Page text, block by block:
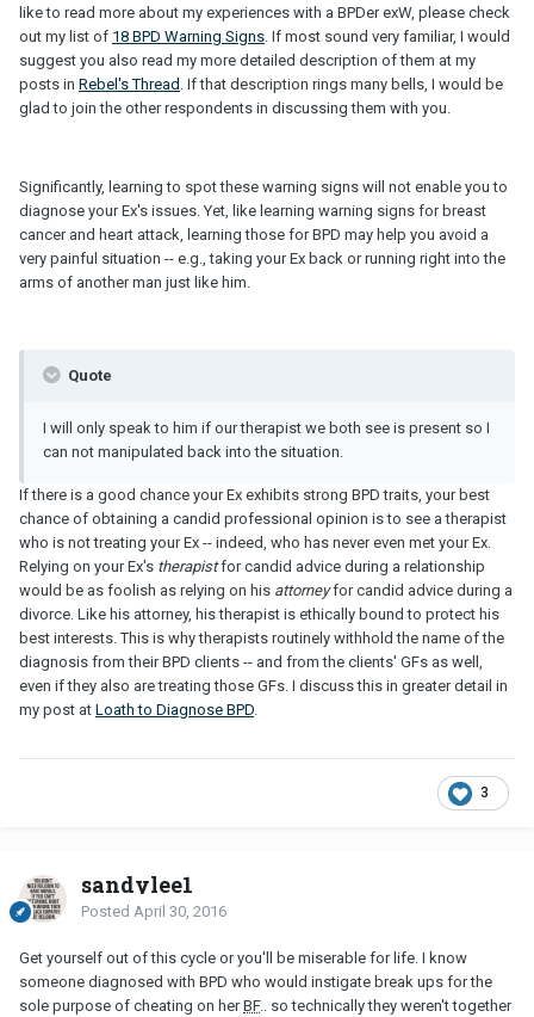
like to read more about my experiences with a BPDer exW, please check
out my list of 18 BPD Warning Signs. If most sound very familiar, I would
suggest you also read my more detailed description of them at my
posts in Rebel's Thread . If that description rings many bells, I would be
glad to join the other respondents in discussing them with you.
Significantly, learning to spot these warning signs will not enable you to
diagnose your Ex's issues. Yet, like learning warning signs for breast
cancer and heart attack, learning those for BPD may help you avoid a
very painful situation -- e.g., taking your Ex back or running right into the
arms of another man just like him.
Quote
I will only speak to him if our therapist we both see is present so I
can not manipulated back into the situation.
If there is a good chance your Ex exhibits strong BPD traits, your best
chance of obtaining a candid professional opinion is to see a therapist
who is not treating your Ex -- indeed, who has never even met your Ex.
Relying on your Ex's therapistfor candid advice during a relationship
would be as foolish as relying on his attorneyfor candid advice during a
divorce. Like his attorney, his therapist is ethically bound to protect his
best interests. This is why therapists routinely withhold the name of the
diagnosis from their BPD clients -- and from the clients' GFs as well,
even if they also are treating those GFs. I discuss this in greater detail in
my post at Loath to Diagnose BPD.
3
sandylee1
Posted April 30, 2016
Get yourself out of this cycle or you'll be miserable for life. I know
someone diagnosed with BPD who would instigate break ups for the
sole purpose of cheating on herBF.. so technically they weren't together